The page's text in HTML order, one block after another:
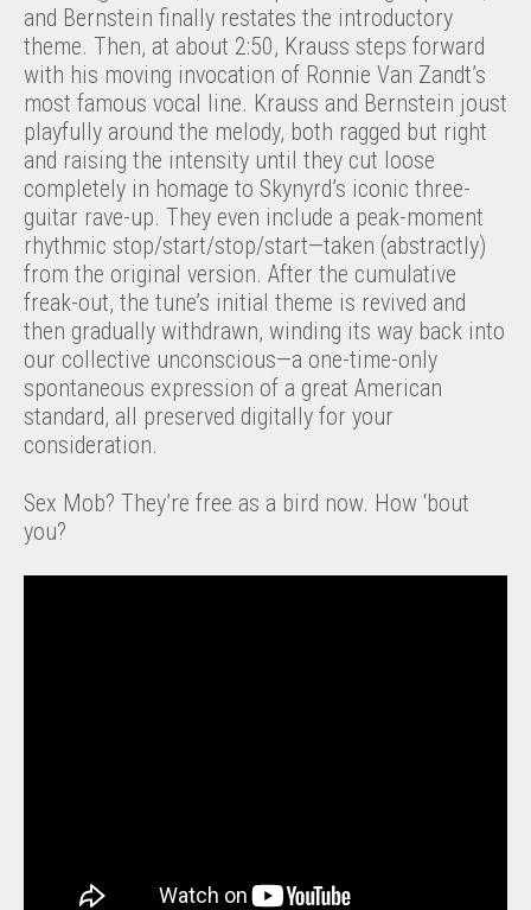
and Bernstein finally restates the introductory
theme. Then, at about 2:50, Krauss steps forward
with his moving invocation of Ronnie Van Zandt’s
most famous vocal line. Krauss and Bernstein joust
playfully around the melody, both ragged but right
and raising the intensity until they cut loose
completely in homage to Skynyrd’s iconic three-
guitar rave-up. They even include a peak-moment
rhythmic stop/start/stop/start—taken (abstractly)
from the original version. After the cumulative
freak-out, the tune’s initial theme is revived and
then gradually withdrawn, winding its way back into
our collective unconscious—a one-time-only
spontaneous expression of a great American
standard, all preserved digitally for your
consideration.
Sex Mob? They’re free as a bird now. How ‘bout
you?